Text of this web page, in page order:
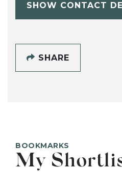
SHOW CONTACT
SHARE
BOOKMARKS
My